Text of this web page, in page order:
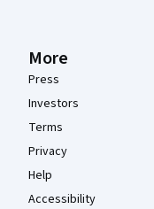
More
Press
Investors
Terms
Privacy
Help
Accessibility